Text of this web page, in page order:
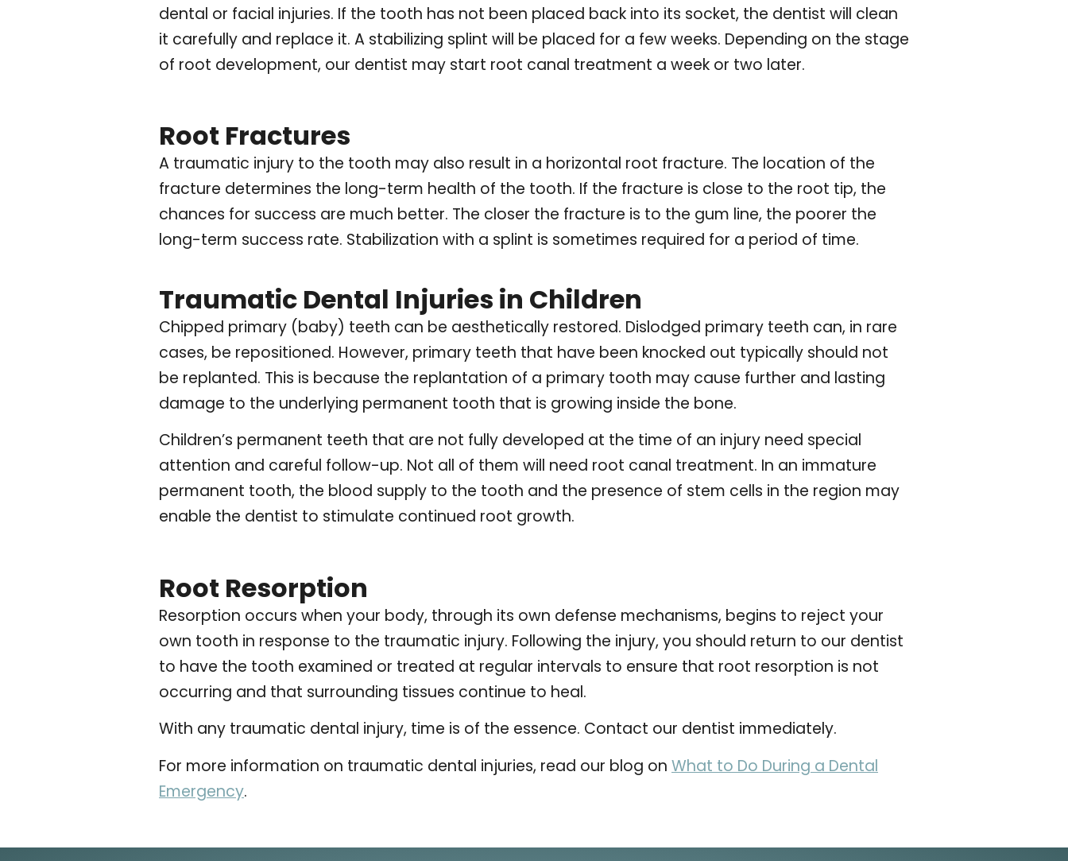
dental or facial injuries. If the tooth has not been placed back into its socket, the dentist will clean
it carefully and replace it. A stabilizing splint will be placed for a few weeks. Depending on the stage
of root development, our dentist may start root canal treatment a week or two later.
Root Fractures
A traumatic injury to the tooth may also result in a horizontal root fracture. The location of the
fracture determines the long-term health of the tooth. If the fracture is close to the root tip, the
chances for success are much better. The closer the fracture is to the gum line, the poorer the
long-term success rate. Stabilization with a splint is sometimes required for a period of time.
Traumatic Dental Injuries in Children
Chipped primary (baby) teeth can be aesthetically restored. Dislodged primary teeth can, in rare
cases, be repositioned. However, primary teeth that have been knocked out typically should not
be replanted. This is because the replantation of a primary tooth may cause further and lasting
damage to the underlying permanent tooth that is growing inside the bone.
Children’s permanent teeth that are not fully developed at the time of an injury need special
attention and careful follow-up. Not all of them will need root canal treatment. In an immature
permanent tooth, the blood supply to the tooth and the presence of stem cells in the region may
enable the dentist to stimulate continued root growth.
Root Resorption
Resorption occurs when your body, through its own defense mechanisms, begins to reject your
own tooth in response to the traumatic injury. Following the injury, you should return to our dentist
to have the tooth examined or treated at regular intervals to ensure that root resorption is not
occurring and that surrounding tissues continue to heal.
With any traumatic dental injury, time is of the essence. Contact our dentist immediately.
For more information on traumatic dental injuries, read our blog on What to Do During a Dental
Emergency.